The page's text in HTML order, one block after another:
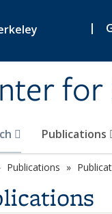
|
for
Publications
Publications